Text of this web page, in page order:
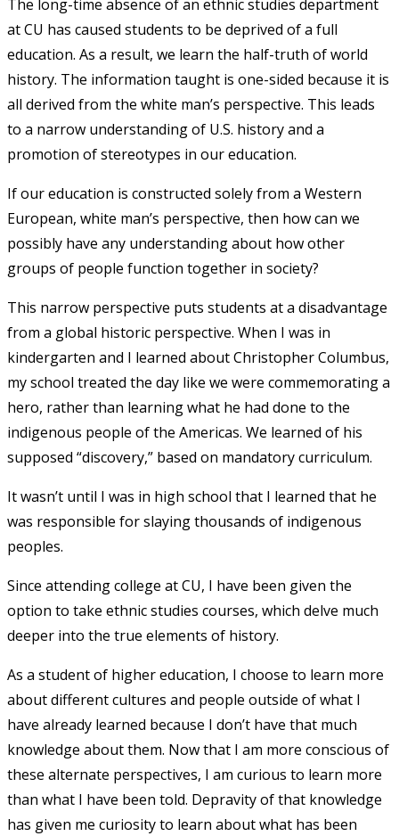
The long-time absence of an ethnic studies department
at CU has caused students to be deprived of a full
education. As a result, we learn the half-truth of world
history. The information taught is one-sided because it is
all derived from the white man’s perspective. This leads
to a narrow understanding of U.S. history and a
promotion of stereotypes in our education.
If our education is constructed solely from a Western
European, white man’s perspective, then how can we
possibly have any understanding about how other
groups of people function together in society?
This narrow perspective puts students at a disadvantage
from a global historic perspective. When I was in
kindergarten and I learned about Christopher Columbus,
my school treated the day like we were commemorating a
hero, rather than learning what he had done to the
indigenous people of the Americas. We learned of his
supposed “discovery,” based on mandatory curriculum.
It wasn’t until I was in high school that I learned that he
was responsible for slaying thousands of indigenous
peoples.
Since attending college at CU, I have been given the
option to take ethnic studies courses, which delve much
deeper into the true elements of history.
As a student of higher education, I choose to learn more
about different cultures and people outside of what I
have already learned because I don’t have that much
knowledge about them. Now that I am more conscious of
these alternate perspectives, I am curious to learn more
than what I have been told. Depravity of that knowledge
has given me curiosity to learn about what has been